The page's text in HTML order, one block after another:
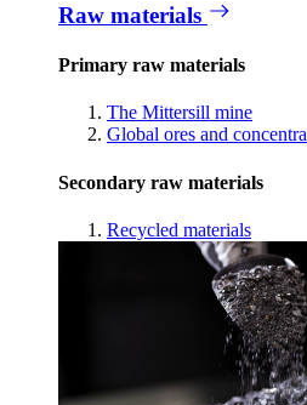
Raw materials
Primary raw materials
The Mittersill mine
Global ores and
Secondary raw materials
Recycled materials